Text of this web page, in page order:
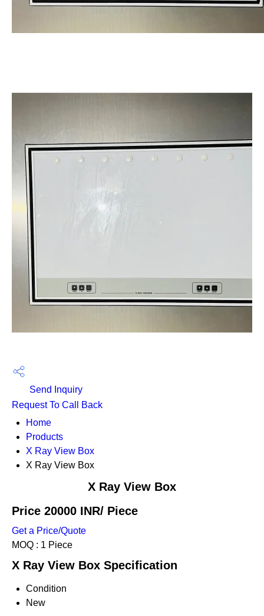
Send Inquiry
Request To Call Back
Home
Products
X Ray View Box
X Ray View Box
X Ray View Box
Price 20000 INR/ Piece
Get a Price/Quote
MOQ : 1 Piece
X Ray View Box Specification
Condition
New